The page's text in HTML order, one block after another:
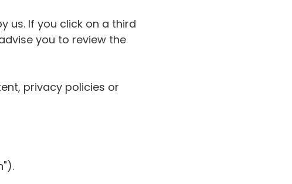
us. If you click on a third
you to review the
privacy policies or